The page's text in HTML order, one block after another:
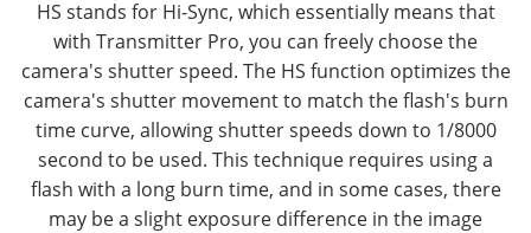
HS stands for Hi-Sync, which essentially means that
with Transmitter Pro, you can freely choose the
camera's shutter speed. The HS function optimizes the
camera's shutter movement to match the flash's burn
time curve, allowing shutter speeds down to 1/8000
second to be used. This technique requires using a
flash with a long burn time, and in some cases, there
may be a slight exposure difference in the image